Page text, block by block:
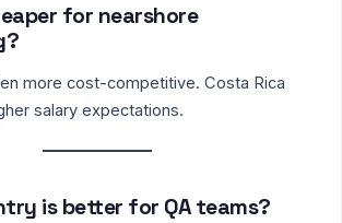
for nearshore
more cost-competitive. Costa Rica
salary expectations.
is better for QA teams?